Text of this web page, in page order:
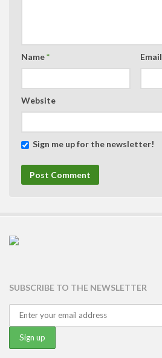
Name* Email
Website
Sign me up for the newsletter!
SUBSCRIBE TO THE NEWSLETTER